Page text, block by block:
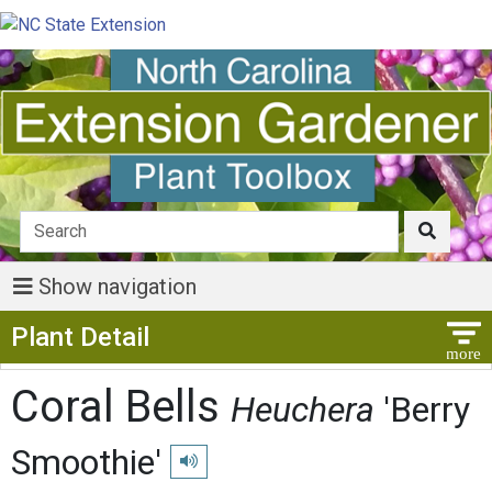
Show navigation
Plant Detail
Coral Bells Heuchera 'Berry
Smoothie'
Play pronunciation